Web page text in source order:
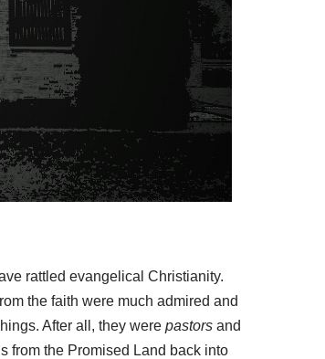
rattled evangelical Christianity.
the faith were much admired and
After all, they were pastors and
from the Promised Land back into